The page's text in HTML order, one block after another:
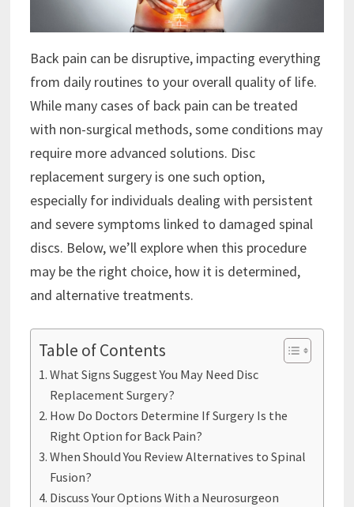
Back pain can be disruptive, impacting everything
from daily routines to your overall quality of life.
While many cases of back pain can be treated
with non-surgical methods, some conditions may
require more advanced solutions. Disc
replacement surgery is one such option,
especially for individuals dealing with persistent
and severe symptoms linked to damaged spinal
discs. Below, we’ll explore when this procedure
may be the right choice, how it is determined,
and alternative treatments.
Table of Contents
What Signs Suggest You May Need Disc
Replacement Surgery?
How Do Doctors Determine If Surgery Is the
Right Option for Back Pain?
When Should You Review Alternatives to Spinal
Fusion?
Discuss Your Options With a Neurosurgeon